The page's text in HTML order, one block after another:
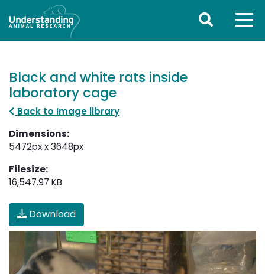
Black and white rats inside
laboratory cage
Back to Image library
Dimensions:
5472px x 3648px
Filesize:
16,547.97 KB
Download